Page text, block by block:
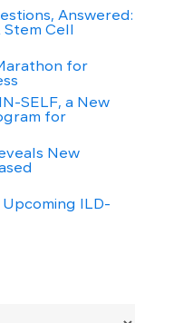
Answered:
Stem Cell
for
SELF, a New
for
New
ILD-